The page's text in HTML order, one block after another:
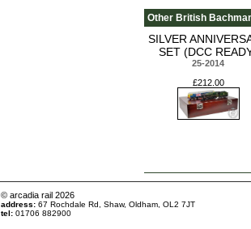
Other British
SILVER
SET (DCC
25-2014
£212.00
© arcadia rail 2026
address: 67 Rochdale Rd, Shaw, Oldham, OL2 7JT
tel: 01706 882900